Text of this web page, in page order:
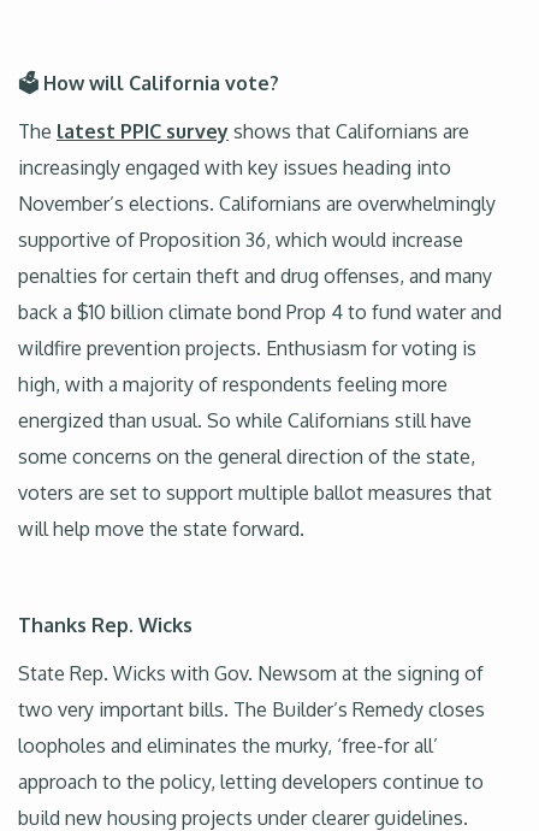
🗳️ How will California vote?
The latest PPIC survey shows that Californians are
increasingly engaged with key issues heading into
November’s elections. Californians are overwhelmingly
supportive of Proposition 36, which would increase
penalties for certain theft and drug offenses, and many
back a $10 billion climate bond Prop 4 to fund water and
wildfire prevention projects. Enthusiasm for voting is
high, with a majority of respondents feeling more
energized than usual. So while Californians still have
some concerns on the general direction of the state,
voters are set to support multiple ballot measures that
will help move the state forward.
Thanks Rep. Wicks
State Rep. Wicks with Gov. Newsom at the signing of
two very important bills. The Builder’s Remedy closes
loopholes and eliminates the murky, ‘free-for all’
approach to the policy, letting developers continue to
build new housing projects under clearer guidelines.